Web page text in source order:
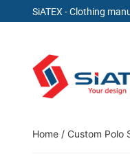
SiATEX - Clothing
content
Clothing
Home / Custom Polo